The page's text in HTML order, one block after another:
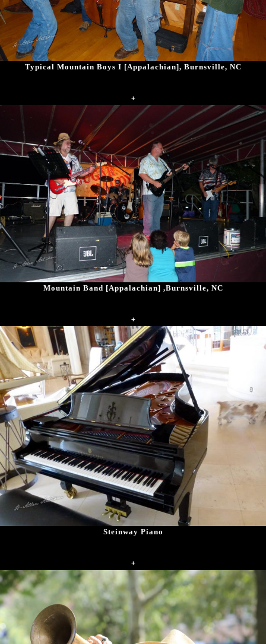
Typical Mountain Boys I [Appalachian], Burnsville, NC
+
Mountain Band [Appalachian] ,Burnsville, NC
+
Steinway Piano
+